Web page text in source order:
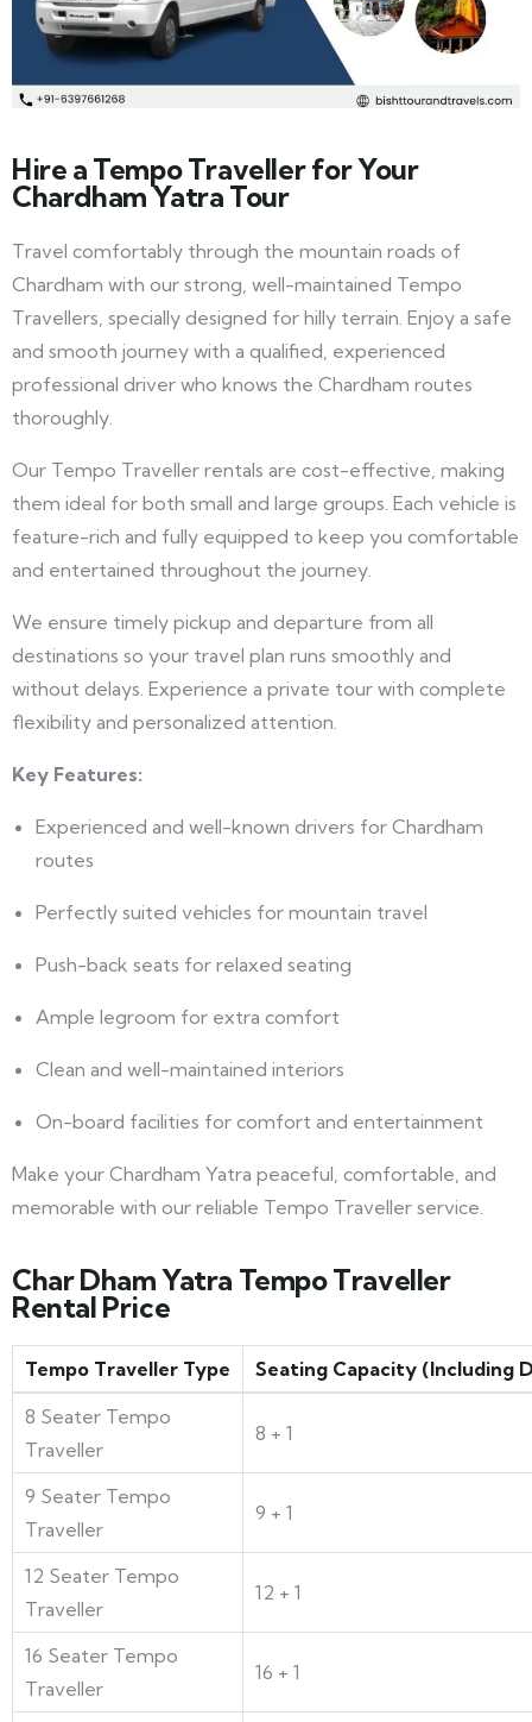
Hire a Tempo Traveller for Your
Chardham Yatra Tour
Travel comfortably through the mountain roads of
Chardham with our strong, well-maintained Tempo
Travellers, specially designed for hilly terrain. Enjoy a safe
and smooth journey with a qualified, experienced
professional driver who knows the Chardham routes
thoroughly.
Our Tempo Traveller rentals are cost-effective, making
them ideal for both small and large groups. Each vehicle is
feature-rich and fully equipped to keep you comfortable
and entertained throughout the journey.
We ensure timely pickup and departure from all
destinations so your travel plan runs smoothly and
without delays. Experience a private tour with complete
flexibility and personalized attention.
Key Features:
Experienced and well-known drivers for Chardham
routes
Perfectly suited vehicles for mountain travel
Push-back seats for relaxed seating
Ample legroom for extra comfort
Clean and well-maintained interiors
On-board facilities for comfort and entertainment
Make your Chardham Yatra peaceful, comfortable, and
memorable with our reliable Tempo Traveller service.
Char Dham Yatra Tempo Traveller
Rental Price
Tempo Traveller Type
Seating Capacity (Including
8 Seater Tempo
Traveller
8 + 1
9 Seater Tempo
Traveller
9 + 1
12 Seater Tempo
Traveller
12 + 1
16 Seater Tempo
Traveller
16 + 1